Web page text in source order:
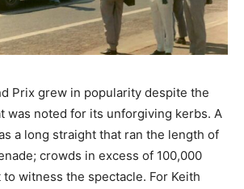
Prix grew in popularity despite the
was noted for its unforgiving kerbs. A
a long straight that ran the length of
crowds in excess of 100,000
witness the spectacle. For Keith